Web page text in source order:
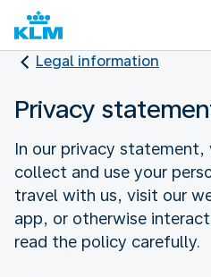
Legal information
Privacy
In our privacy statement,
collect and use your
travel with us, visit our
app, or otherwise
read the policy carefully.